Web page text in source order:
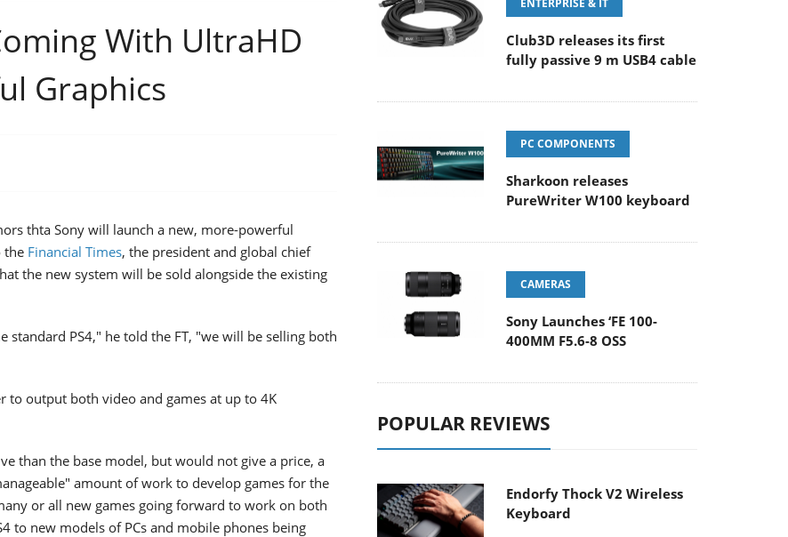
With UltraHD
Graphics
thta Sony will launch a new, more-powerful
the Financial Times, the president and global chief
the new system will be sold alongside the existing
PS4," he told the FT, "we will be selling both
to output both video and games at up to 4K
than the base model, but would not give a price, a
amount of work to develop games for the
or all new games going forward to work on both
to new models of PCs and mobile phones being
ENTERPRISE & IT
Club3D releases its first
fully passive 9 m USB4 cable
PC COMPONENTS
Sharkoon releases
PureWriter W100 keyboard
CAMERAS
Sony Launches ‘FE 100-
400MM F5.6-8 OSS
POPULAR REVIEWS
Endorfy Thock V2 Wireless
Keyboard